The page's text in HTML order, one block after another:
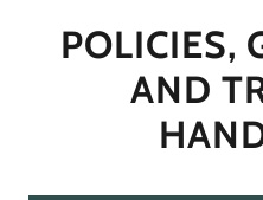
POLICIES,
AND